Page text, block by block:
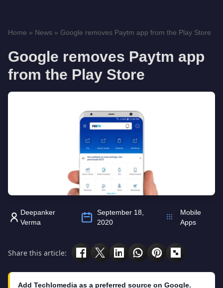
Home » News » Google removes Paytm app from the Play Store
Google removes Paytm app
from the Play Store
Deepanker
Verma
September 18,
2020
Mobile
Apps
Share this article:
Add Techlomedia as a preferred source on Google.